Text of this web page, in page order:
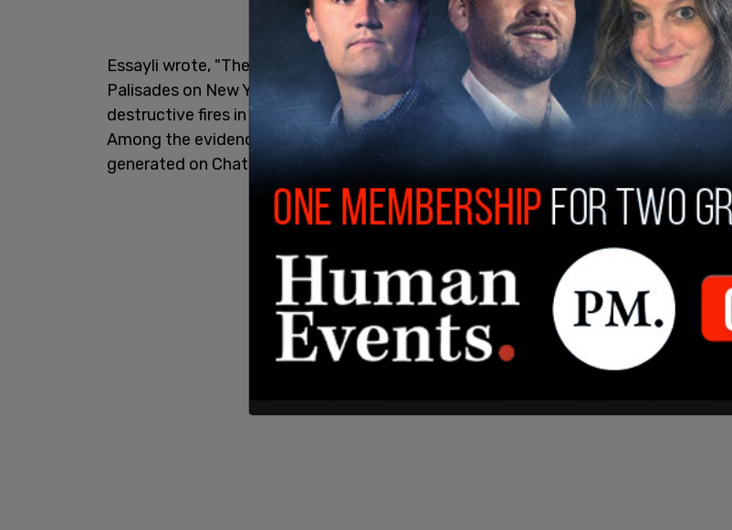
Essayli wrote, "The complaint alleges that Rinderknecht started a fire in Pacific
Palisades on New Year's Day -- a blaze that eventually turned into one of the most
destructive fires in Los Angeles history, causing death and widespread destruction.
Among the evidence that was collected from his digital devices was an image he
generated on ChatGPT depicting a burning city."